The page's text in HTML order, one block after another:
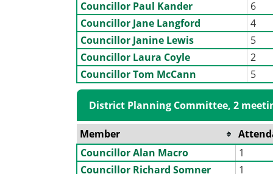
Councillor Paul Kander
6
Councillor Jane Langford
4
Councillor Janine Lewis
5
Councillor Laura Coyle
2
Councillor Tom McCann
5
District Planning Committee, 2
Member
Councillor Alan Macro
1
Councillor Richard Somner
1